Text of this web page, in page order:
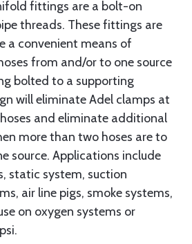
fittings are a bolt-on
threads. These fittings are
a convenient means of
from and/or to one source
bolted to a supporting
will eliminate Adel clamps at
and eliminate additional
more than two hoses are to
source. Applications include
static system, suction
air line pigs, smoke systems,
on oxygen systems or